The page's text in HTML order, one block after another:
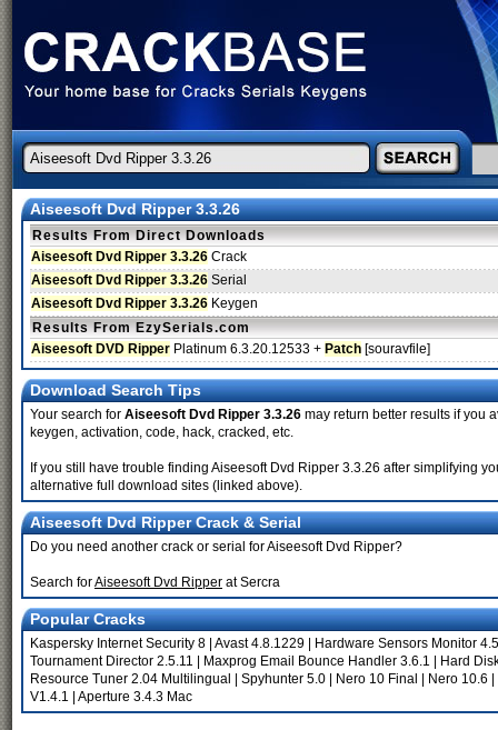
Aiseesoft Dvd Ripper 3.3.26
Results From Direct Downloads
Aiseesoft Dvd Ripper 3.3.26 Crack
Aiseesoft Dvd Ripper 3.3.26 Serial
Aiseesoft Dvd Ripper 3.3.26 Keygen
Results From EzySerials.com
Aiseesoft DVD Ripper Platinum 6.3.20.12533 + Patch [souravfile]
Download Search Tips
Your search for Aiseesoft Dvd Ripper 3.3.26 may return better results if you
keygen, activation, code, hack, cracked, etc.
If you still have trouble finding Aiseesoft Dvd Ripper 3.3.26 after simplifying
alternative full download sites (linked above).
Aiseesoft Dvd Ripper Crack & Serial
Do you need another crack or serial for Aiseesoft Dvd Ripper?
Search forAiseesoft Dvd Ripper at Sercra
Popular Cracks
Kaspersky Internet Security 8 Avast 4.8.1229
Hardware Sensors Monitor
Tournament Director 2.5.11
Maxprog Email Bounce Handler 3.6.1
Hard
Resource Tuner 2.04 Multilingual
Spyhunter 5.0 Nero 10 Final Nero 10.6
V1.4.1
Aperture 3.4.3 Mac